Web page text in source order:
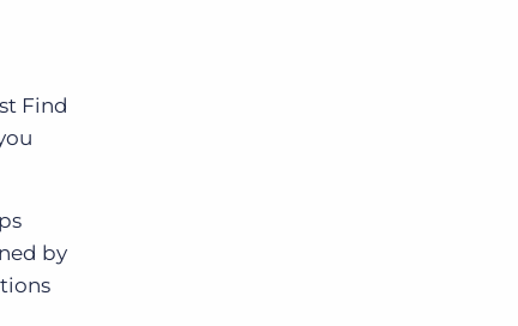
Find
by